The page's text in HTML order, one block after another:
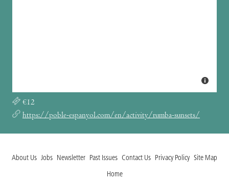
€12
https://poble-espanyol.com/en/activity/rumba-sunsets/
About Us Jobs Newsletter Past Issues Contact Us Privacy Policy Site Map
Home